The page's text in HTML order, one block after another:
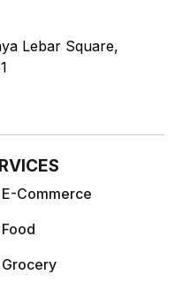
Lebar Square,
E-Commerce
Food
Grocery